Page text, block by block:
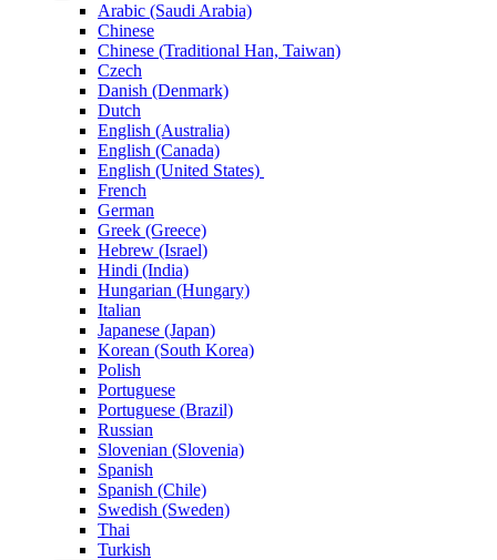
Arabic (Saudi Arabia)
Chinese
Chinese (Traditional Han, Taiwan)
Czech
Danish (Denmark)
Dutch
English (Australia)
English (Canada)
English (United States)
French
German
Greek (Greece)
Hebrew (Israel)
Hindi (India)
Hungarian (Hungary)
Italian
Japanese (Japan)
Korean (South Korea)
Polish
Portuguese
Portuguese (Brazil)
Russian
Slovenian (Slovenia)
Spanish
Spanish (Chile)
Swedish (Sweden)
Thai
Turkish